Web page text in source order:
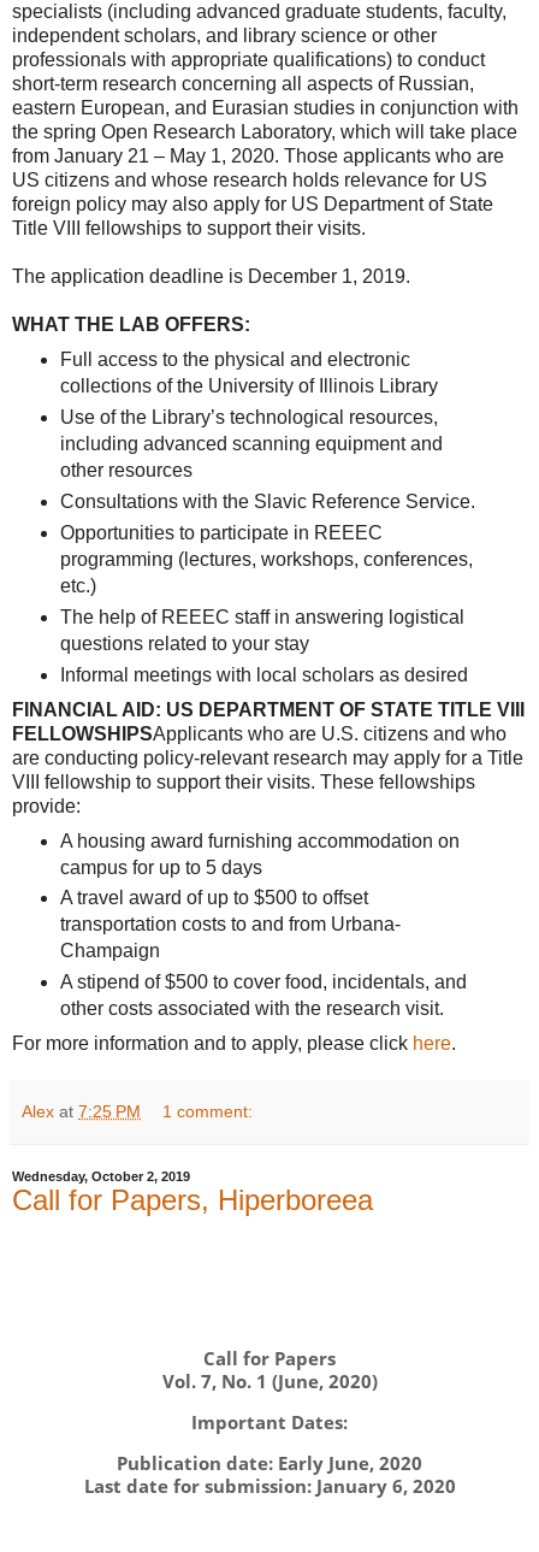
specialists (including advanced graduate students, faculty,
independent scholars, and library science or other
professionals with appropriate qualifications) to conduct
short-term research concerning all aspects of Russian,
eastern European, and Eurasian studies in conjunction with
the spring Open Research Laboratory, which will take place
from January 21 – May 1, 2020. Those applicants who are
US citizens and whose research holds relevance for US
foreign policy may also apply for US Department of State
Title VIII fellowships to support their visits.
The application deadline is December 1, 2019.
WHAT THE LAB OFFERS:
Full access to the physical and electronic
collections of the University of Illinois Library
Use of the Library’s technological resources,
including advanced scanning equipment and
other resources
Consultations with the Slavic Reference Service.
Opportunities to participate in REEEC
programming (lectures, workshops, conferences,
etc.)
The help of REEEC staff in answering logistical
questions related to your stay
Informal meetings with local scholars as desired
FINANCIAL AID: US DEPARTMENT OF STATE TITLE VIII
FELLOWSHIPSApplicants who are U.S. citizens and who
are conducting policy-relevant research may apply for a Title
VIII fellowship to support their visits. These fellowships
provide:
A housing award furnishing accommodation on
campus for up to 5 days
A travel award of up to $500 to offset
transportation costs to and from Urbana-
Champaign
A stipend of $500 to cover food, incidentals, and
other costs associated with the research visit.
For more information and to apply, please click here.
Alex at 7:25 PM 1 comment:
Wednesday, October 2, 2019
Call for Papers, Hiperboreea
Call for Papers
Vol. 7, No. 1 (June, 2020)
Important Dates:
Publication date: Early June, 2020
Last date for submission: January 6, 2020